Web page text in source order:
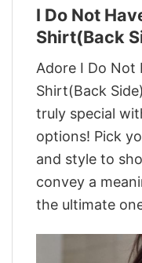
I Do Not
Shirt(Back
Adore I Do Not
Shirt(Back
truly special
options! Pick
and style to
convey a
the ultimate